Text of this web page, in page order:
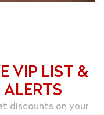
VIP LIST &
ALERTS
discounts on your